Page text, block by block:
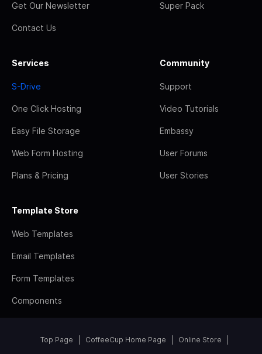
Get Our Newsletter
Contact Us
Super Pack
Services
S-Drive
One Click Hosting
Easy File Storage
Web Form Hosting
Plans & Pricing
Community
Support
Video Tutorials
Embassy
User Forums
User Stories
Template Store
Web Templates
Email Templates
Form Templates
Components
Top Page CoffeeCup Home Page Online Store